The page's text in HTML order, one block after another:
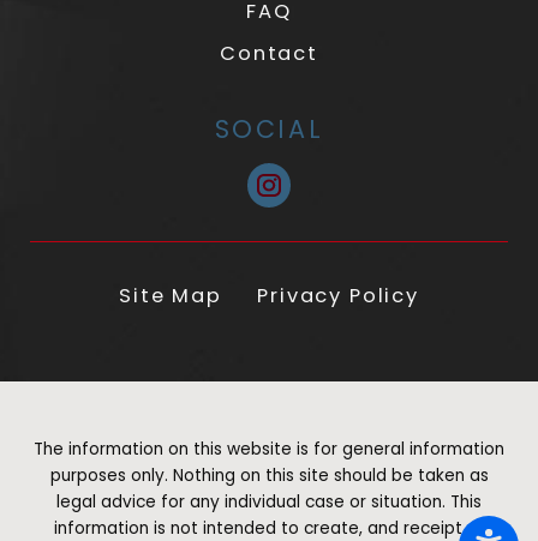
FAQ
Contact
SOCIAL
Site Map Privacy Policy
The information on this website is for general information
purposes only. Nothing on this site should be taken as
legal advice for any individual case or situation. This
information is not intended to create, and receipt or